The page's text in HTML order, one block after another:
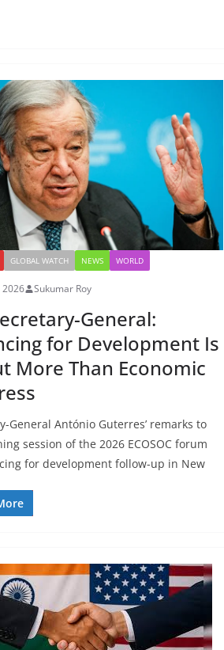
GLOBAL WATCH NEWS WORLD
2026 Sukumar Roy
General:
for Development Is
More Than Economic
General António Guterres’ remarks to
session of the 2026 ECOSOC forum
for development follow-up in New